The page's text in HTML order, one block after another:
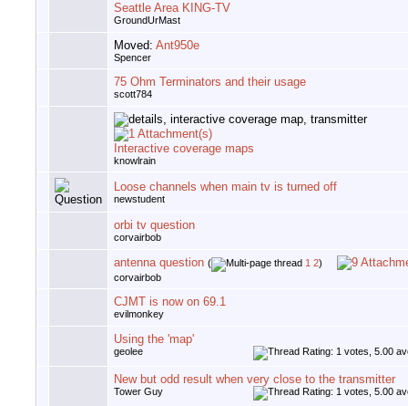
Seattle Area KING-TV
GroundUrMast
Moved: Ant950e
Spencer
75 Ohm Terminators and their usage
scott784
Interactive coverage maps
knowlrain
Loose channels when main tv is turned off
newstudent
orbi tv question
corvairbob
antenna question ( 1 2)
corvairbob
CJMT is now on 69.1
evilmonkey
Using the 'map'
geolee
New but odd result when very close to the transmitter
Tower Guy